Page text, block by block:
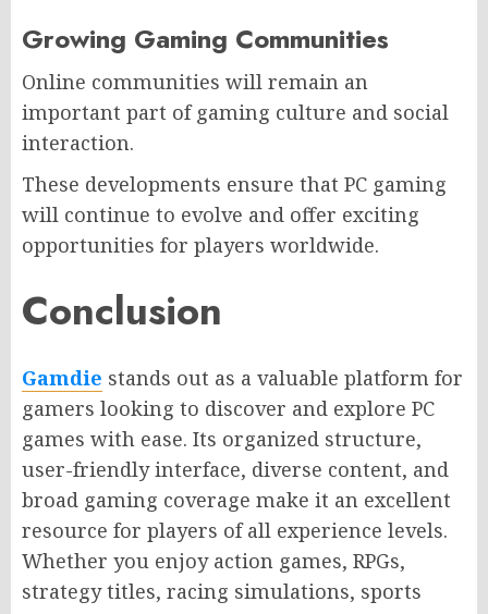
Growing Gaming Communities
Online communities will remain an
important part of gaming culture and social
interaction.
These developments ensure that PC gaming
will continue to evolve and offer exciting
opportunities for players worldwide.
Conclusion
Gamdie stands out as a valuable platform for
gamers looking to discover and explore PC
games with ease. Its organized structure,
user-friendly interface, diverse content, and
broad gaming coverage make it an excellent
resource for players of all experience levels.
Whether you enjoy action games, RPGs,
strategy titles, racing simulations, sports